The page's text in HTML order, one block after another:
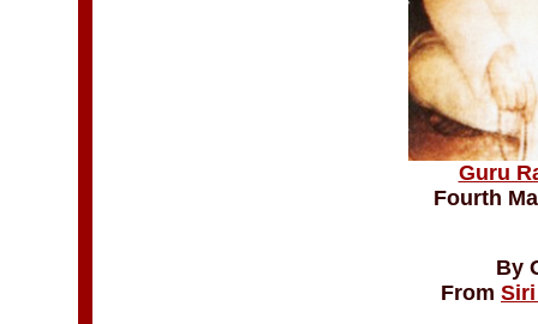
Guru
Fourth
By
From